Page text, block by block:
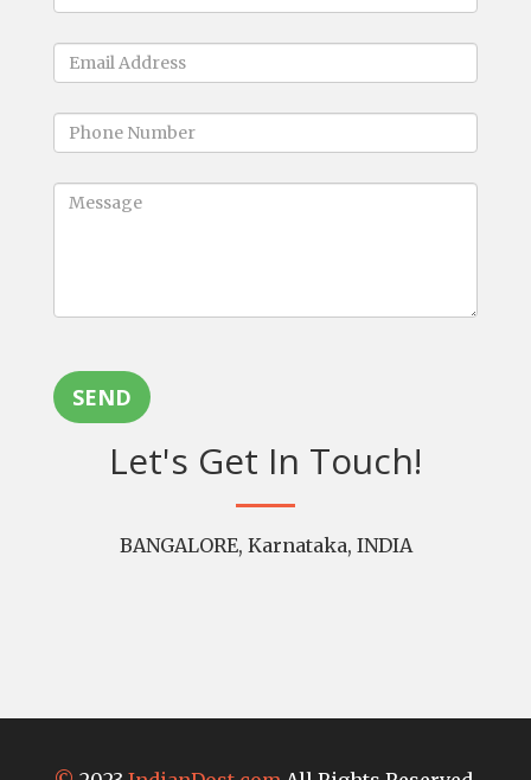
SEND
Let's Get In Touch!
BANGALORE, Karnataka, INDIA